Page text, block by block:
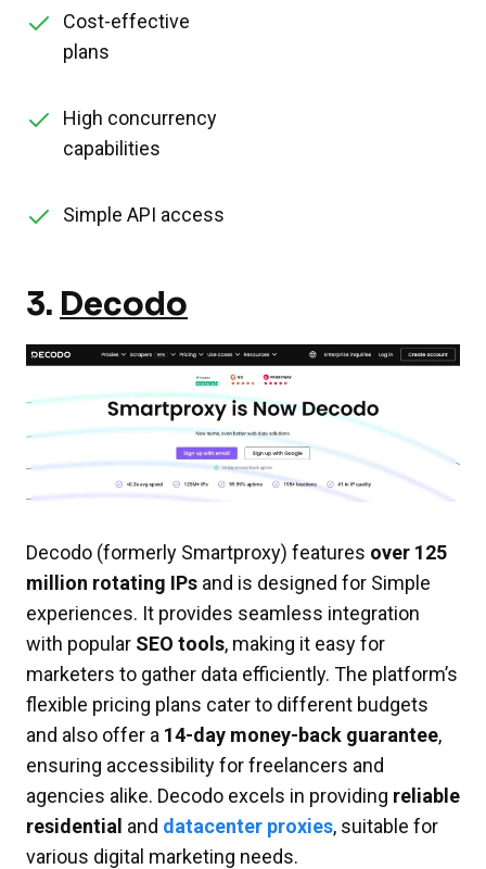
Cost-effective
plans
High concurrency
capabilities
Simple API access
3. Decodo
Decodo (formerly Smartproxy) features over 125
million rotating IPs and is designed for Simple
experiences. It provides seamless integration
with popular SEO tools, making it easy for
marketers to gather data efficiently. The platform’s
flexible pricing plans cater to different budgets
and also offer a 14-day money-back guarantee,
ensuring accessibility for freelancers and
agencies alike. Decodo excels in providing reliable
residential and datacenter proxies, suitable for
various digital marketing needs.